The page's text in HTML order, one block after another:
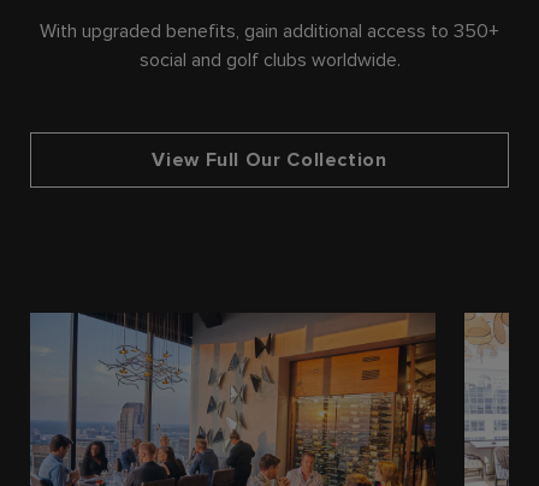
With upgraded benefits, gain additional access to 350+
social and golf clubs worldwide.
View Full Our Collection